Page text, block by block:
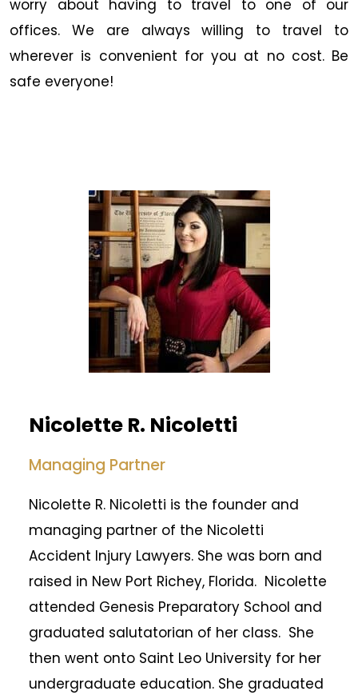
worry about having to travel to one of our
offices. We are always willing to travel to
wherever is convenient for you at no cost. Be
safe everyone!
Nicolette R. Nicoletti
Managing Partner
Nicolette R. Nicoletti is the founder and
managing partner of the Nicoletti
Accident Injury Lawyers. She was born and
raised in New Port Richey, Florida. Nicolette
attended Genesis Preparatory School and
graduated salutatorian of her class. She
then went onto Saint Leo University for her
undergraduate education. She graduated